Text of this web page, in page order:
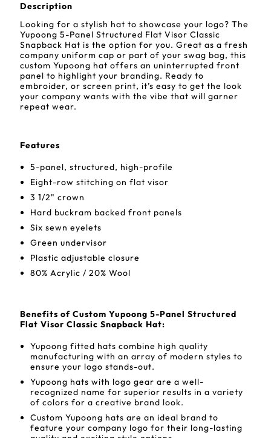
Description
Looking for a stylish hat to showcase your logo? The
Yupoong 5-Panel Structured Flat Visor Classic
Snapback Hat is the option for you. Great as a fresh
company uniform cap or part of your swag bag, this
custom Yupoong hat offers an uninterrupted front
panel to highlight your branding. Ready to
embroider, or screen print, it’s easy to get the look
your company wants with the vibe that will garner
repeat wear.
Features
5-panel, structured, high-profile
Eight-row stitching on flat visor
3 1/2" crown
Hard buckram backed front panels
Six sewn eyelets
Green undervisor
Plastic adjustable closure
80% Acrylic / 20% Wool
Benefits of Custom Yupoong 5-Panel Structured
Flat Visor Classic Snapback Hat:
Yupoong fitted hats combine high quality
manufacturing with an array of modern styles to
ensure your logo stands-out.
Yupoong hats with logo gear are a well-
recognized name for superior results in a variety
of colors for a creative brand look.
Custom Yupoong hats are an ideal brand to
feature your company logo for their long-lasting